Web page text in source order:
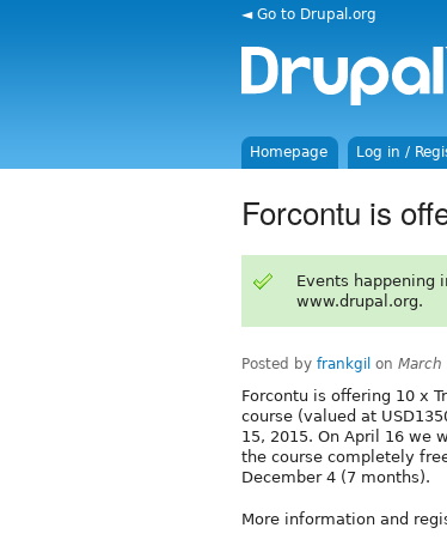
◄ Go to Drupal.org
Homepage Log in /
Forcontu is
Events happening
www.drupal.org.
Posted by frankgil on
Forcontu is offering 10 x
course (valued at
15, 2015. On April 16 we
the course completely
December 4 (7 months).
More information and